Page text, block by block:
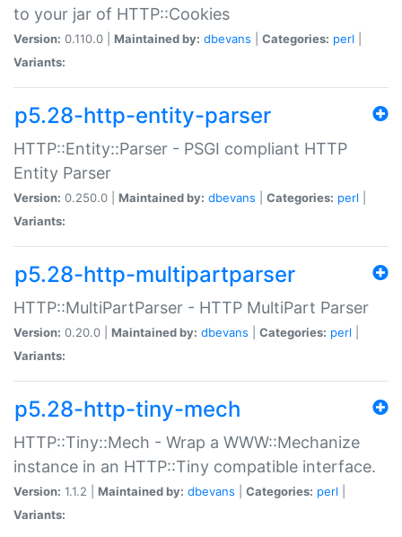
to your jar of HTTP::Cookies
Version: 0.110.0 | Maintained by: dbevans Categories: perl
Variants:
p5.28-http-entity-parser
HTTP::Entity::Parser - PSGI compliant HTTP
Entity Parser
Version: 0.250.0 | Maintained by: dbevans Categories: perl
Variants:
p5.28-http-multipartparser
HTTP::MultiPartParser - HTTP MultiPart Parser
Version: 0.20.0 | Maintained by: dbevans Categories: perl
Variants:
p5.28-http-tiny-mech
HTTP::Tiny::Mech - Wrap a WWW::Mechanize
instance in an HTTP::Tiny compatible interface.
Version: 1.1.2 | Maintained by: dbevans Categories: perl
Variants: